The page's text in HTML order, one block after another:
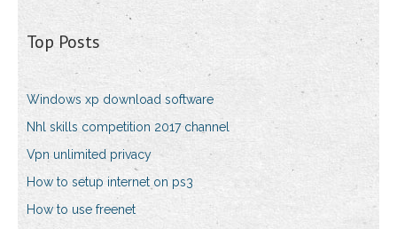
Top Posts
Windows xp download software
Nhl skills competition 2017 channel
Vpn unlimited privacy
How to setup internet on ps3
How to use freenet